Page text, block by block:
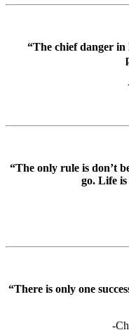
“The chief danger
“The only rule is don’t
go. Life
“There is only one
-